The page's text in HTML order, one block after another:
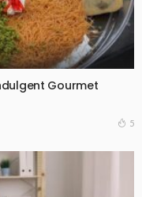
Gourmet
5